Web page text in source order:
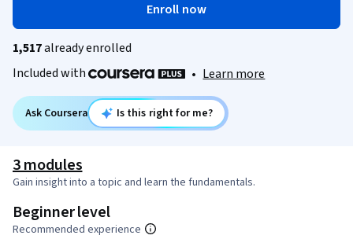
Enroll now
1,517already enrolled
Included with
• Learn more
Ask Coursera Is this right for me?
3 modules
Gain insight into a topic and learn the fundamentals.
Beginner level
Recommended experience